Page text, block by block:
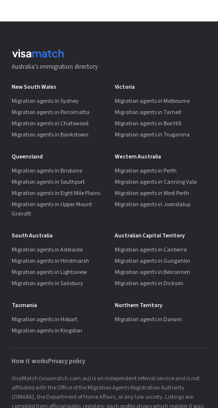
Australia's immigration directory
New South Wales
Migration agents in Sydney
Migration agents in Parramatta
Migration agents in Chatswood
Migration agents in Bankstown
Victoria
Migration agents in Melbourne
Migration agents in Tarneit
Migration agents in Box Hill
Migration agents in Truganina
Queensland
Migration agents in Brisbane
Migration agents in Southport
Migration agents in Eight Mile Plains
Migration agents in Upper Mount
Gravatt
Western Australia
Migration agents in Perth
Migration agents in Canning Vale
Migration agents in West Perth
Migration agents in Joondalup
South Australia
Migration agents in Adelaide
Migration agents in Hindmarsh
Migration agents in Lightsview
Migration agents in Salisbury
Australian Capital Territory
Migration agents in Canberra
Migration agents in Gungahlin
Migration agents in Belconnen
Migration agents in Dickson
Tasmania
Migration agents in Hobart
Migration agents in Kingston
Northern Territory
Migration agents in Darwin
How it worksPrivacy policy
VisaMatch (visamatch.com.au) is an independent referral service and is not
affiliated with the Office of the Migration Agents Registration Authority
(OMARA), the Department of Home Affairs, or any law society. Listings are
compiled from official public registers; each profile shows which register it was